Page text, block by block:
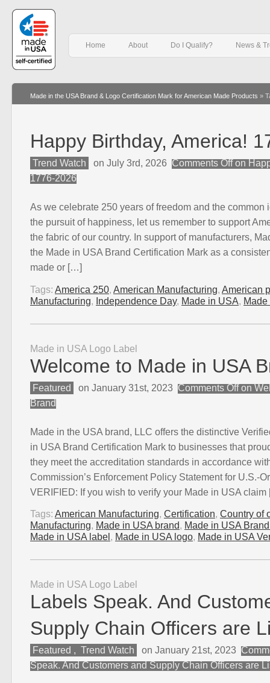
Home About Do I Qualify? News &
Made in the USA Brand & Logo Certification Mark for American Made Products »
Happy Birthday, America!
Trend Watch on July 3rd, 2026 Comments Offon
1776-2026
As we celebrate 250 years of freedom and the common
the pursuit of happiness, let us remember to support
the fabric of our country. In support of manufacturers,
the Made in USA Brand Certification Mark as a
made or […]
Tags: America 250, American Manufacturing, American
Manufacturing, Independence Day, Made in USA,
Made in USA Logo Label
Welcome to Made in USA
Featured on January 31st, 2023 Comments Offon
Brand
Made in the USA brand, LLC offers the distinctive
in USA Brand Certification Mark to businesses that
they meet the accreditation standards in accordance
Commission’s Enforcement Policy Statement for U.S.-
VERIFIED: If you wish to verify your Made in USA
Tags: American Manufacturing, Certification, Country of
Manufacturing, Made in USA brand, Made in USA
Made in USA label , Made in USA logo, Made in USA
Made in USA Logo Label
Labels Speak. And
Supply Chain Officers are
Featured , Trend Watch on January 21st, 2023
Speak. And Customers and Supply Chain Officers are